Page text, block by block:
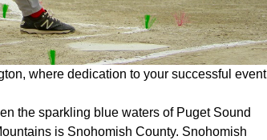
where dedication to your successful event
the sparkling blue waters of Puget Sound
is Snohomish County. Snohomish